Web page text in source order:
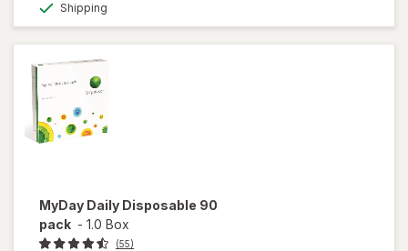
Shipping
MyDay Daily Disposable 90
pack - 1.0 Box
(55)